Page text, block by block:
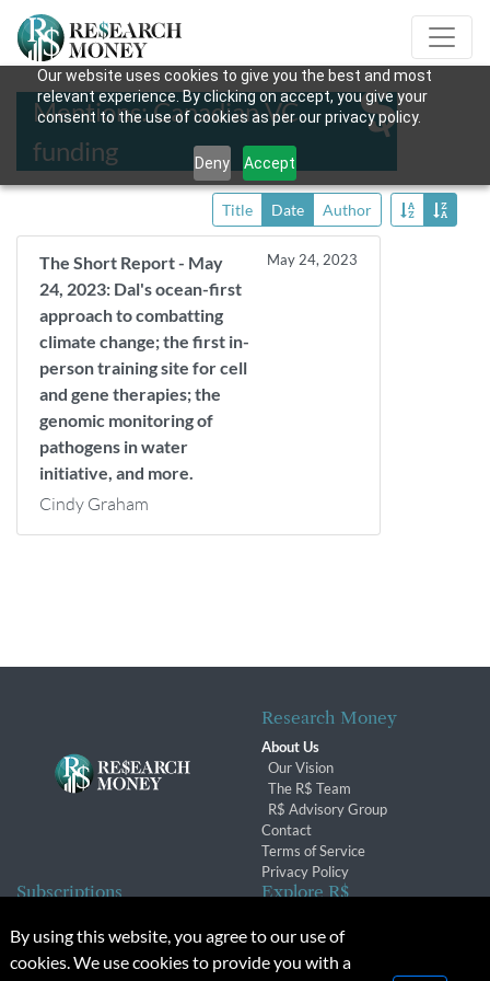
Our website uses cookies to give you the best and most
relevant experience. By clicking on accept, you give your
consent to the use of cookies as per our privacy policy.
Deny Accept
Mentions: Canadian VC
funding
Title Date Author
The Short Report - May
24, 2023: Dal's ocean-first
approach to combatting
climate change; the first in-
person training site for cell
and gene therapies; the
genomic monitoring of
pathogens in water
initiative, and more.
May 24, 2023
Cindy Graham
Research Money
About Us
Our Vision
The R$ Team
R$ Advisory Group
Contact
Terms of Service
Privacy Policy
Subscriptions
Subscription Changes
Renewals
Explore R$
Conferences & Events
By using this website, you agree to our use of
cookies. We use cookies to provide you with a